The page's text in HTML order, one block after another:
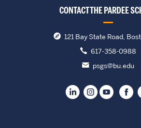
CONTACT THE PARDEE
121 Bay State Road,
617-358-0988
psgs@bu.edu